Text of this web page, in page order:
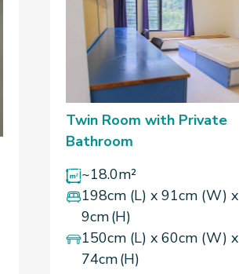
Twin Room with Private
Bathroom
~18.0m²
198cm (L) x 91cm (W) x
9cm (H)
150cm (L) x 60cm (W) x
74cm (H)